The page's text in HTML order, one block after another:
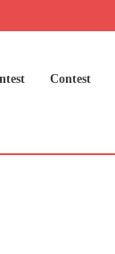
Contest